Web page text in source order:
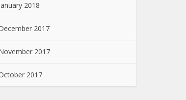
2018
2017
2017
2017